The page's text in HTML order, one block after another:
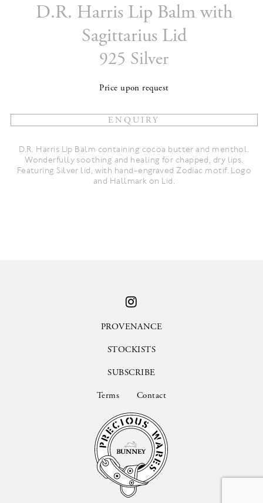
D.R. Harris Lip Balm with
Sagittarius Lid
925 Silver
Price upon request
D.R. Harris Lip Balm containing cocoa butter and menthol.
Wonderfully soothing and healing for chapped, dry lips.
Featuring Silver lid, with hand-engraved Zodiac motif. Logo
and Hallmark on Lid.
PROVENANCE
STOCKISTS
SUBSCRIBE
Terms Contact